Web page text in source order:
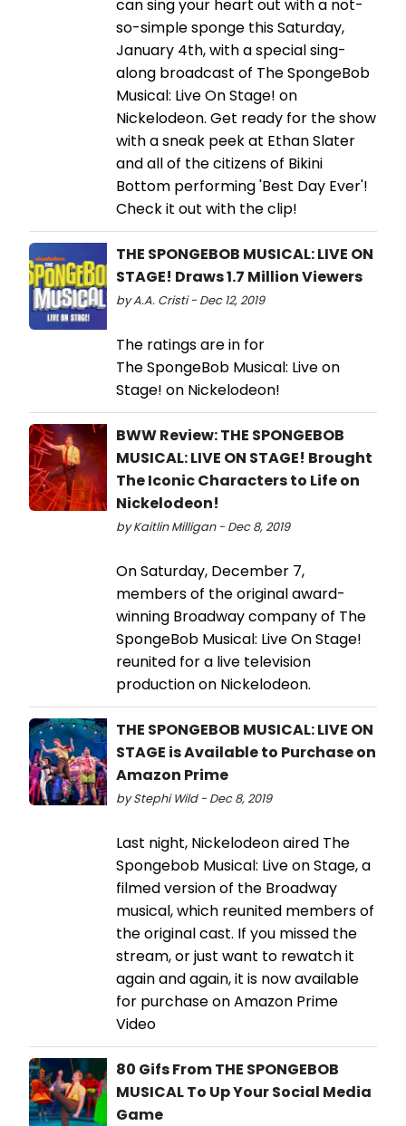
can sing your heart out with a not-
so-simple sponge this Saturday,
January 4th, with a special sing-
along broadcast of The SpongeBob
Musical: Live On Stage! on
Nickelodeon. Get ready for the show
with a sneak peek at Ethan Slater
and all of the citizens of Bikini
Bottom performing 'Best Day Ever'!
Check it out with the clip!
THE SPONGEBOB MUSICAL: LIVE ON
STAGE! Draws 1.7 Million Viewers
by A.A. Cristi - Dec 12, 2019
The ratings are in for
The SpongeBob Musical: Live on
Stage! on Nickelodeon!
BWW Review: THE SPONGEBOB
MUSICAL: LIVE ON STAGE! Brought
The Iconic Characters to Life on
Nickelodeon!
by Kaitlin Milligan - Dec 8, 2019
On Saturday, December 7,
members of the original award-
winning Broadway company of The
SpongeBob Musical: Live On Stage!
reunited for a live television
production on Nickelodeon.
THE SPONGEBOB MUSICAL: LIVE ON
STAGE is Available to Purchase on
Amazon Prime
by Stephi Wild - Dec 8, 2019
Last night, Nickelodeon aired The
Spongebob Musical: Live on Stage, a
filmed version of the Broadway
musical, which reunited members of
the original cast. If you missed the
stream, or just want to rewatch it
again and again, it is now available
for purchase on Amazon Prime
Video
80 Gifs From THE SPONGEBOB
MUSICAL To Up Your Social Media
Game